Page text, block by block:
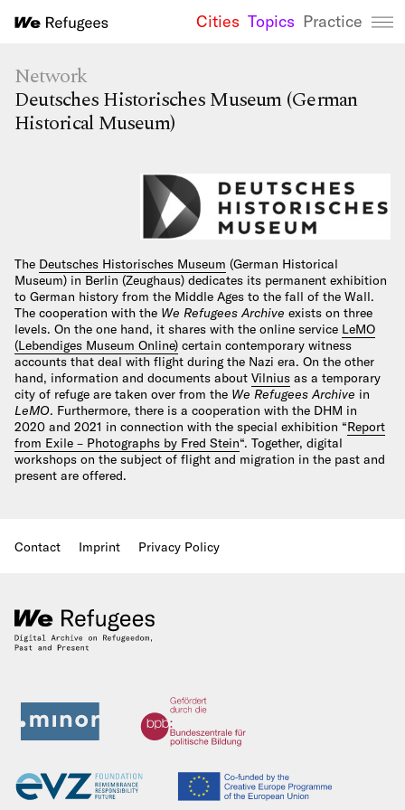
We
Cities Topics Practice
Network
Deutsches Historisches Museum (German
Historical Museum)
The Deutsches Historisches Museum (German Historical
Museum) in Berlin (Zeughaus) dedicates its permanent exhibition
to German history from the Middle Ages to the fall of the Wall.
The cooperation with the We Refugees Archive exists on three
levels. On the one hand, it shares with the online service LeMO
(Lebendiges Museum Online) certain contemporary witness
accounts that deal with flight during the Nazi era. On the other
hand, information and documents about Vilnius as a temporary
city of refuge are taken over from the We Refugees Archive in
LeMO. Furthermore, there is a cooperation with the DHM in
2020 and 2021 in connection with the special exhibition “Report
from Exile – Photographs by Fred Stein“. Together, digital
workshops on the subject of flight and migration in the past and
present are offered.
Contact Imprint Privacy Policy